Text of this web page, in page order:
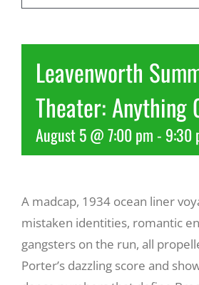
More
About Us
Leavenworth
Theater: Anything
August 5 @ 7:00 pm- 9:30
A madcap, 1934 ocean liner
mistaken identities, romantic
gangsters on the run, all
Porter’s dazzling score and